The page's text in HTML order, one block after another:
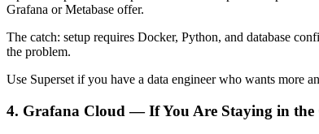
Grafana or Metabase offer.
The catch: setup requires Docker, Python, and database
the problem.
Use Superset if you have a data engineer who wants more
4. Grafana Cloud — If You Are Staying in the